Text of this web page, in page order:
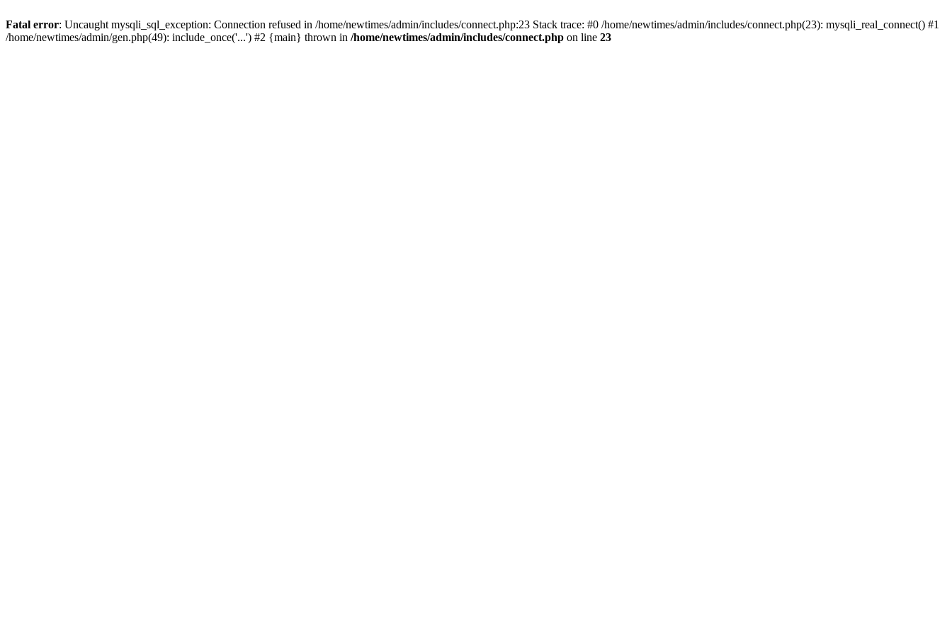
Fatal error: Uncaught mysqli_sql_exception: Connection refused in /home/newtimes/admin/includes/connect.php:23 Stack trace: #0 /home/newtimes/admin/includes/connect.php(23): mysqli_real_connect() #1
/home/newtimes/admin/gen.php(49): include_once('...') #2 {main} thrown in /home/newtimes/admin/includes/connect.php on line 23